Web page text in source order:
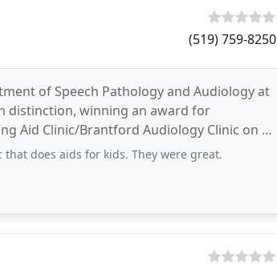
(519) 759-8250
of Speech Pathology and Audiology at
distinction, winning an award for
Aid Clinic/Brantford Audiology Clinic on a
does aids for kids. They were great.